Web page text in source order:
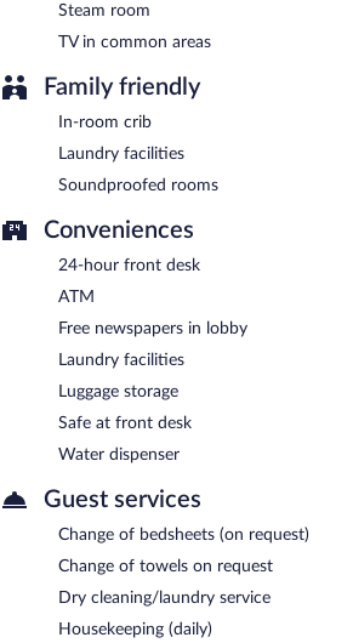
Steam room
TV in common areas
Family friendly
In-room crib
Laundry facilities
Soundproofed rooms
Conveniences
24-hour front desk
ATM
Free newspapers in lobby
Laundry facilities
Luggage storage
Safe at front desk
Water dispenser
Guest services
Change of bedsheets (on request)
Change of towels on request
Dry cleaning/laundry service
Housekeeping (daily)